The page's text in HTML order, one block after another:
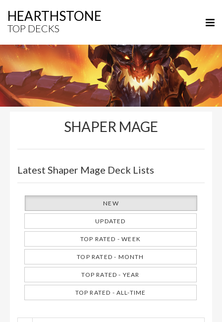
HEARTHSTONE
TOP DECKS
SHAPER MAGE
Latest Shaper Mage Deck Lists
NEW
UPDATED
TOP RATED - WEEK
TOP RATED - MONTH
TOP RATED - YEAR
TOP RATED - ALL-TIME